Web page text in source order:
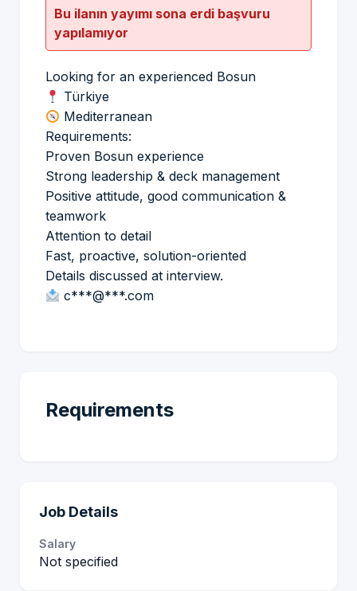
Bu ilanın yayımı sona erdi başvuru
yapılamıyor
Looking for an experienced Bosun
Türkiye
Mediterranean
Requirements:
Proven Bosun experience
Strong leadership & deck management
Positive attitude, good communication &
teamwork
Attention to detail
Fast, proactive, solution-oriented
Details discussed at interview.
c***@***.com
Requirements
Job Details
Salary
Not specified